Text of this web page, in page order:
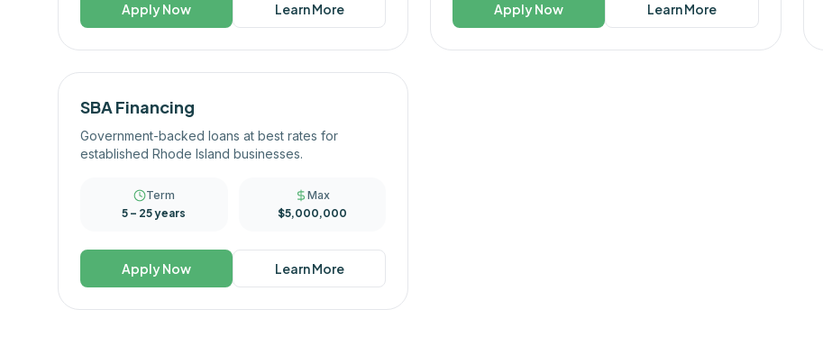
Apply Now Learn More Apply Now Learn More
SBA Financing
Government-backed loans at best rates for
established Rhode Island businesses.
Term
5 – 25 years
Max
$5,000,000
Apply Now Learn More